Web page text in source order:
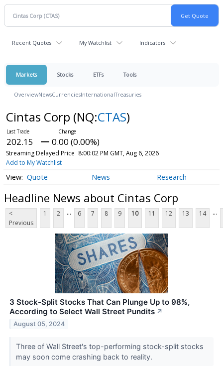
Recent Quotes My Watchlist Indicators
Markets Stocks ETFs Tools
OverviewNewsCurrenciesInternationalTreasuries
Cintas Corp (NQ:CTAS)
202.15 0.00 (0.00%)
Streaming Delayed Price 8:00:02 PM GMT, Aug 6, 2026
Add to My Watchlist
Quote News Research
Headline News about Cintas Corp
<
Previous
1 2 ... 6 7 8 9 10 11 12 13 14 ...
3 Stock-Split Stocks That Can Plunge Up to 98%,
According to Select Wall Street Pundits ↗
August 05, 2024
Three of Wall Street's top-performing stock-split stocks
may soon come crashing back to reality.